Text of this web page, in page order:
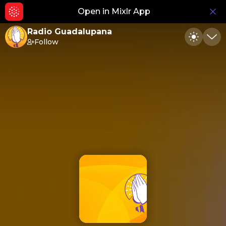
Open in Mixlr App
Radio Guadalupana
Follow Toggle